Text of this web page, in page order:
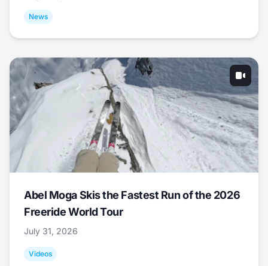
News
Abel Moga Skis the Fastest Run of the 2026
Freeride World Tour
July 31, 2026
Videos